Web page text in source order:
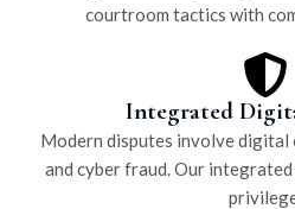
courtroom tactics with
Integrated
Modern disputes involve digital
and cyber fraud. Our